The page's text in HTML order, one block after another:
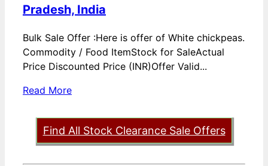
Pradesh, India
Bulk Sale Offer :Here is offer of White chickpeas.
Commodity / Food ItemStock for SaleActual
Price Discounted Price (INR)Offer Valid...
Read More
Find All Stock Clearance Sale Offers